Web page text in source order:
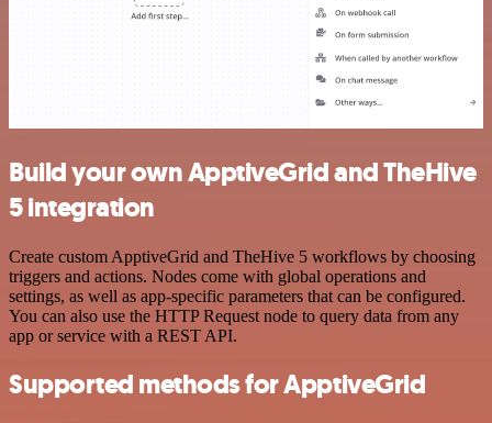
Build your own ApptiveGrid and TheHive
5 integration
Create custom ApptiveGrid and TheHive 5 workflows by choosing
triggers and actions. Nodes come with global operations and
settings, as well as app-specific parameters that can be configured.
You can also use the HTTP Request node to query data from any
app or service with a REST API.
Supported methods for ApptiveGrid